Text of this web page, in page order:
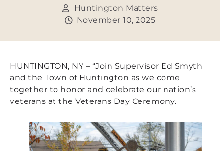
Huntington Matters
November 10, 2025
HUNTINGTON, NY – “Join Supervisor Ed Smyth
and the Town of Huntington as we come
together to honor and celebrate our nation’s
veterans at the Veterans Day Ceremony.